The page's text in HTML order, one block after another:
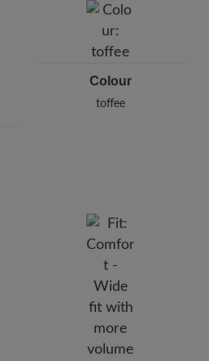
1, 74321 Bietigheim-Bissingen,
shoes.co.uk
Colour
toffee